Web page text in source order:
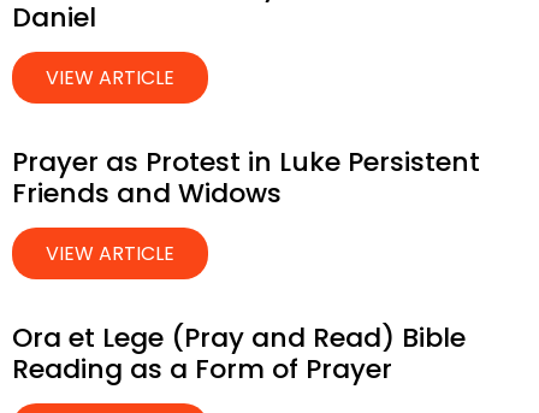
Daniel
VIEW ARTICLE
Prayer as Protest in Luke Persistent
Friends and Widows
VIEW ARTICLE
Ora et Lege (Pray and Read) Bible
Reading as a Form of Prayer